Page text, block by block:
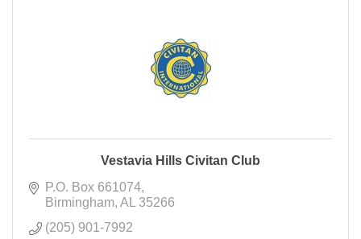
Vestavia Hills Civitan Club
P.O. Box 661074
Birmingham AL
35266
(205) 901-7992